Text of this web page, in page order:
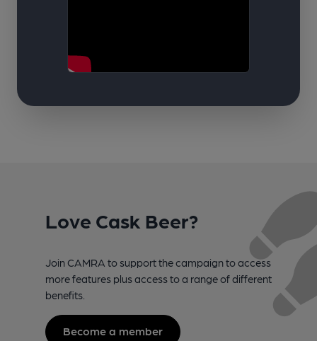
Love Cask Beer?
Join CAMRA to support the campaign to access
more features plus access to a range of different
benefits.
Become a member